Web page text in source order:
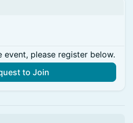
event, please register below.
to Join